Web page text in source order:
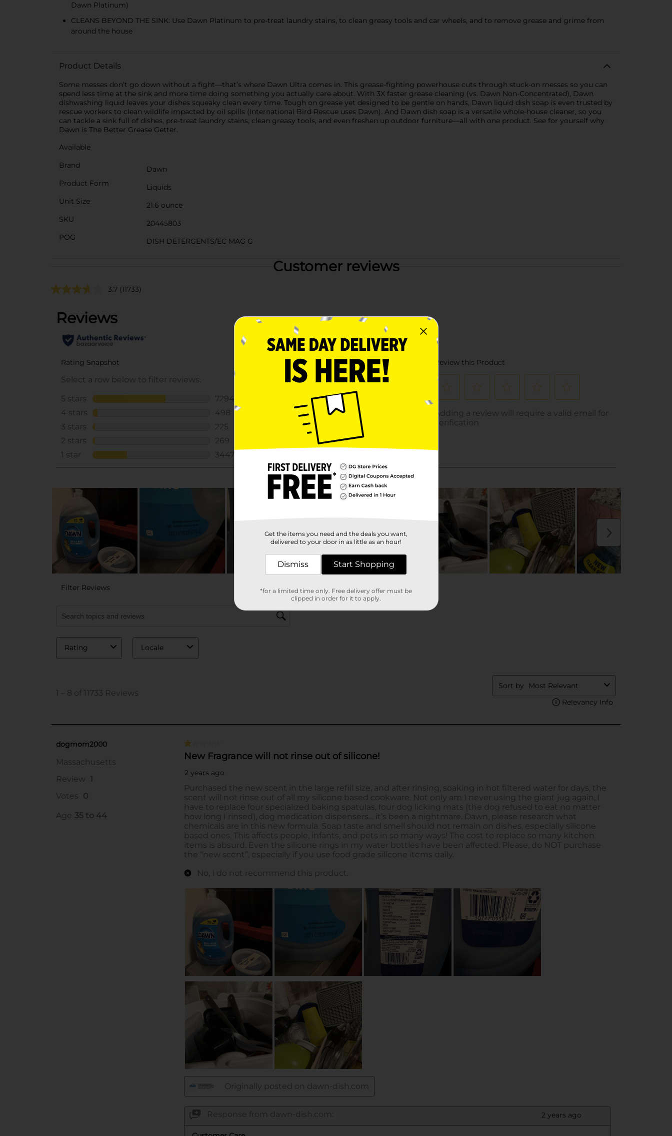
Dawn Platinum)
CLEANS BEYOND THE SINK: Use Dawn Platinum to pre-treat laundry stains, to clean greasy tools and car wheels, and to remove grease and grime from
around the house
Product Details
Some messes don’t go down without a fight—that’s where Dawn Ultra comes in. This grease-fighting powerhouse cuts through stuck-on messes so you can
spend less time at the sink and more time doing something you actually care about. With 3X faster grease cleaning (vs. Dawn Non-Concentrated), Dawn
dishwashing liquid leaves your dishes squeaky clean every time. Tough on grease yet designed to be gentle on hands, Dawn liquid dish soap is even trusted by
rescue workers to clean wildlife impacted by oil spills (International Bird Rescue uses Dawn). And Dawn dish soap is a versatile whole-house cleaner, so you
can tackle a sink full of dishes, pre-treat laundry stains, clean greasy tools, and even freshen up outdoor furniture—all with one product. See for yourself why
Dawn is The Better Grease Getter.
Available
Brand
Dawn
Product Form
Liquids
Unit Size
21.6 ounce
SKU
20445803
POG
DISH DETERGENTS/EC MAG G
Customer reviews
3.7 (11733)
Get the items you need and the deals you want,
delivered to your door in as little as an hour!
Dismiss Start Shopping
*for a limited time only. Free delivery offer must be
clipped in order for it to apply.